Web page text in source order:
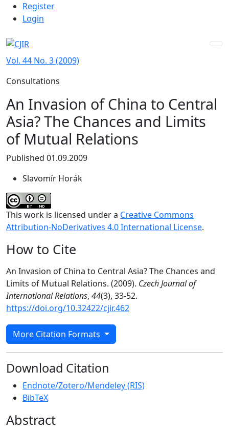
Skip to main navigation menu
Skip to main content
Skip to site footer
Admin menu
Register
Login
Vol. 44 No. 3 (2009)
Consultations
An Invasion of China to Central
Asia? The Chances and Limits
of Mutual Relations
Published 01.09.2009
Slavomír Horák
This work is licensed under a Creative Commons
Attribution-NoDerivatives 4.0 International License.
How to Cite
An Invasion of China to Central Asia? The Chances and
Limits of Mutual Relations. (2009). Czech Journal of
International Relations, 44(3), 33-52.
https://doi.org/10.32422/cjir.462
More Citation Formats
Download Citation
Endnote/Zotero/Mendeley (RIS)
BibTeX
Abstract